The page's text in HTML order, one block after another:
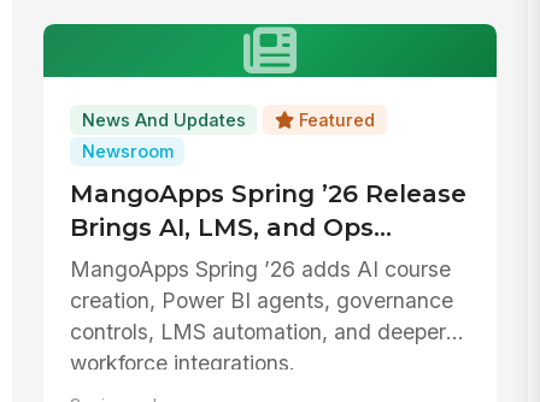
News And Updates
Featured
Newsroom
MangoApps Spring ’26 Release
Brings AI, LMS, and Ops
Upgrades
MangoApps Spring ’26 adds AI course
creation, Power BI agents, governance
controls, LMS automation, and deeper
workforce integrations.